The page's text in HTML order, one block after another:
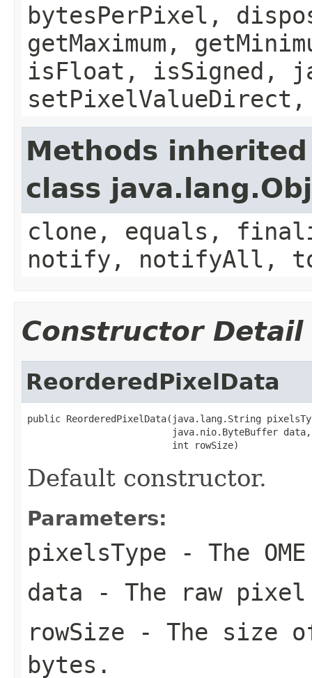
bytesPerPixel,
getMaximum,
isFloat, isSigned,
Methods
class
clone, equals,
notify, notifyAll,
Constructor Detail
ReorderedPixelData
public ReorderedPixelData(java.lang.String
                          java.nio.ByteBuffer data,
                          int rowSize)
Default constructor.
Parameters:
pixelsType - The
data - The raw
rowSize - The size
bytes.